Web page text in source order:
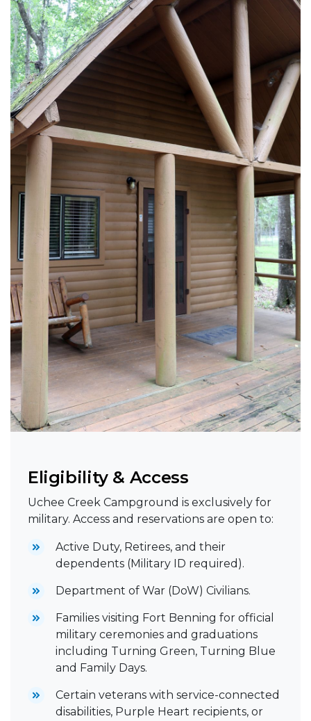
Eligibility & Access
Uchee Creek Campground is exclusively for
military. Access and reservations are open to:
Active Duty, Retirees, and their
dependents (Military ID required).
Department of War (DoW) Civilians.
Families visiting Fort Benning for official
military ceremonies and graduations
including Turning Green, Turning Blue
and Family Days.
Certain veterans with service-connected
disabilities, Purple Heart recipients, or